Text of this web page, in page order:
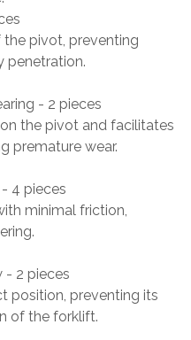
pivot, preventing
penetration.
- 2 pieces
the pivot and facilitates
premature wear.
- 4 pieces
minimal friction,
- 2 pieces
position, preventing its
of the forklift.